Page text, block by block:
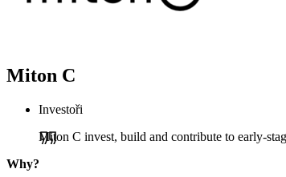
Miton C
Investoři
Miton C invest, build and contribute to early-
Why?